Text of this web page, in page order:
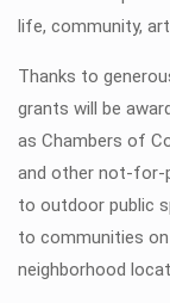
life, community,
Thanks to
grants will be
as Chambers of
and other not-for-
to outdoor public
to communities on
neighborhood